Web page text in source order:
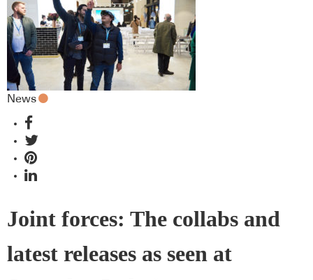
News
Joint forces: The collabs and
latest releases as seen at